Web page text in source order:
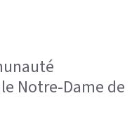
Notre-Dame de